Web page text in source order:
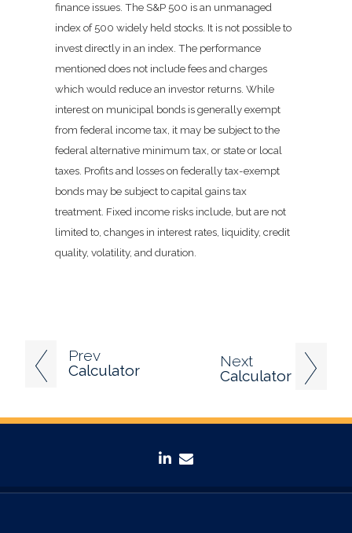
Prev
Calculator
Next
Calculator
finance issues. The S&P 500 is an unmanaged
index of 500 widely held stocks. It is not possible to
invest directly in an index. The performance
mentioned does not include fees and charges
which would reduce an investor returns. While
interest on municipal bonds is generally exempt
from federal income tax, it may be subject to the
federal alternative minimum tax, or state or local
taxes. Profits and losses on federally tax-exempt
bonds may be subject to capital gains tax
treatment. Fixed income risks include, but are not
limited to, changes in interest rates, liquidity, credit
quality, volatility, and duration.
linkedin